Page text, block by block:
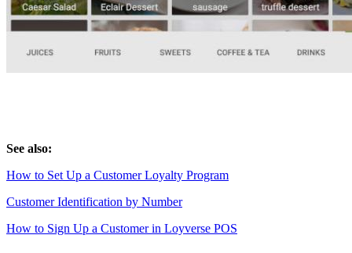
See also:
How to Set Up a Customer Loyalty Program
Customer Identification by Number
How to Sign Up a Customer in Loyverse POS